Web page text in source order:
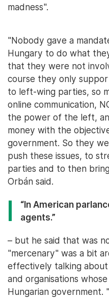
madness".
"Nobody gave a
Hungary to do what
that they were not
course they only
to left-wing parties, so
online communication,
the power of the left,
money with the
government. So they
push these issues, to
parties and to then
Orbán said.
“In American
agents.”
– but he said that was
"mercenary" was a bit
effectively talking
and organisations
Hungarian government.